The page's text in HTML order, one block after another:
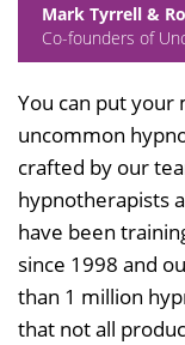
Mark Tyrrell &
Co-founders of
You can put your
uncommon
crafted by our
hypnotherapists
have been
since 1998 and
than 1 million
that not all